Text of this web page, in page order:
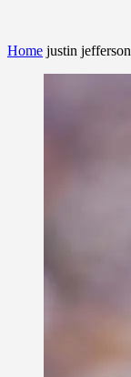
Home justin jefferson